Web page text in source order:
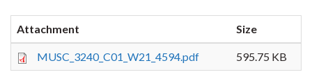
Attachment Size
MUSC_3240_C01_W21_4594.pdf 595.75 KB